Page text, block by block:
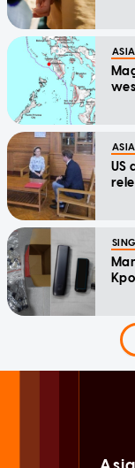
ASIA
ASIA
US